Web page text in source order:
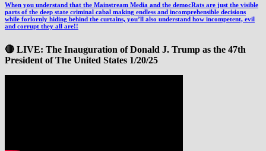
When you understand that the Mainstream Media and the democRats are just the visible
parts of the deep state criminal cabal making endless and incomprehensible decisions
while forlornly hiding behind the curtains, you’ll also understand how incompetent, evil
and corrupt they all are!!
🔴 LIVE: The Inauguration of Donald J. Trump as the 47th
President of The United States 1/20/25